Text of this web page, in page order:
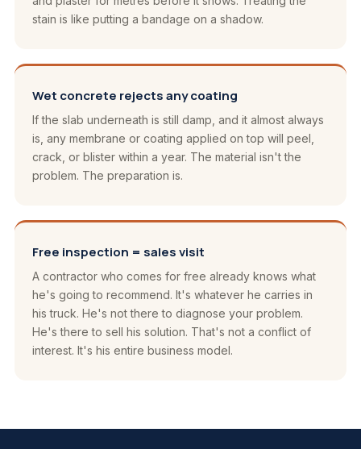
stain is like putting a bandage on a shadow.
Wet concrete rejects any coating
If the slab underneath is still damp, and it almost always
is, any membrane or coating applied on top will peel,
crack, or blister within a year. The material isn't the
problem. The preparation is.
Free inspection = sales visit
A contractor who comes for free already knows what
he's going to recommend. It's whatever he carries in
his truck. He's not there to diagnose your problem.
He's there to sell his solution. That's not a conflict of
interest. It's his entire business model.